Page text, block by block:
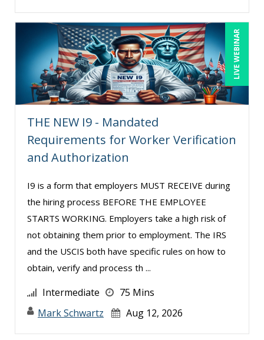
Suzanne Lucas (4)
Tom Fragale (20)
Toni G. Cesta (8)
Veronica L Matthews (1)
Wendy Sellers (5)
LIVE WEBINAR
THE NEW I9 - Mandated
Requirements for Worker Verification
and Authorization
I9 is a form that employers MUST RECEIVE during
the hiring process BEFORE THE EMPLOYEE
STARTS WORKING. Employers take a high risk of
not obtaining them prior to employment. The IRS
and the USCIS both have specific rules on how to
obtain, verify and process th ...
Intermediate
75 Mins
Mark Schwartz
Aug 12, 2026